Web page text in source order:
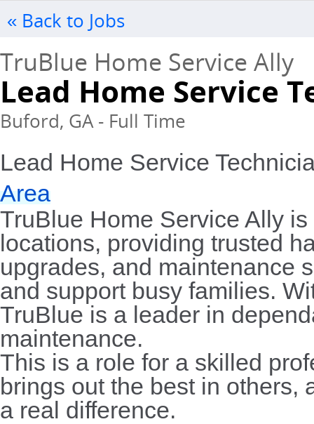
« Back to Jobs
TruBlue Home Service Ally
Lead Home Service
Buford, GA - Full Time
Lead Home Service
Area
TruBlue Home Service Ally
locations, providing trusted
upgrades, and maintenance
and support busy families.
TruBlue is a leader in
maintenance.
This is a role for a skilled
brings out the best in others,
a real difference.